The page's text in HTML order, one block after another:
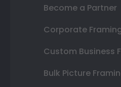
Become a Partner
Corporate
Custom Business
Bulk Picture